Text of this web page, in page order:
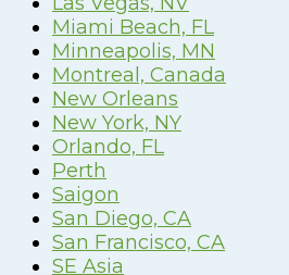
Miami Beach, FL
Minneapolis, MN
Montreal, Canada
New Orleans
New York, NY
Orlando, FL
Perth
Saigon
San Diego, CA
San Francisco, CA
SE Asia